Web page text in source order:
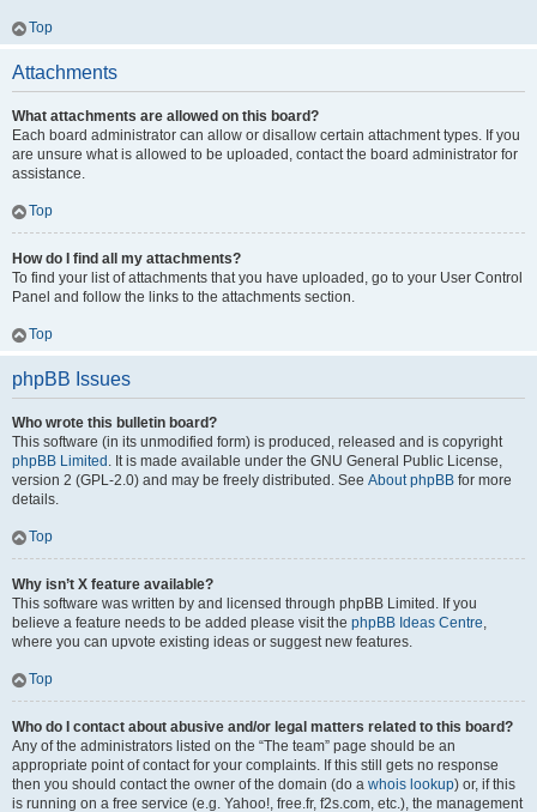
Top
Attachments
What attachments are allowed on this board?
Each board administrator can allow or disallow certain attachment types. If you
are unsure what is allowed to be uploaded, contact the board administrator for
assistance.
Top
How do I find all my attachments?
To find your list of attachments that you have uploaded, go to your User Control
Panel and follow the links to the attachments section.
Top
phpBB Issues
Who wrote this bulletin board?
This software (in its unmodified form) is produced, released and is copyright
phpBB Limited . It is made available under the GNU General Public License,
version 2 (GPL-2.0) and may be freely distributed. See About phpBB for more
details.
Top
Why isn’t X feature available?
This software was written by and licensed through phpBB Limited. If you
believe a feature needs to be added please visit the phpBB Ideas Centre,
where you can upvote existing ideas or suggest new features.
Top
Who do I contact about abusive and/or legal matters related to this board?
Any of the administrators listed on the “The team” page should be an
appropriate point of contact for your complaints. If this still gets no response
then you should contact the owner of the domain (do a whois lookup) or, if this
is running on a free service (e.g. Yahoo!, free.fr, f2s.com, etc.), the management